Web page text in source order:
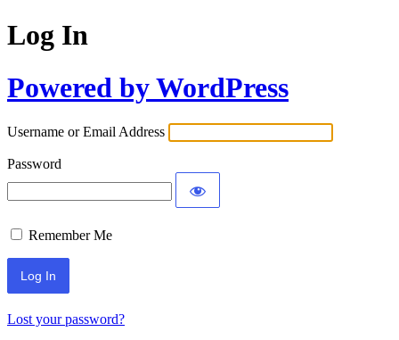
Log In
Powered by WordPress
Username or Email Address
Password
Remember Me
Lost your password?